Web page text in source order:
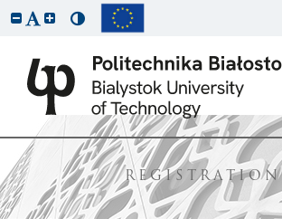
REGISTRATION